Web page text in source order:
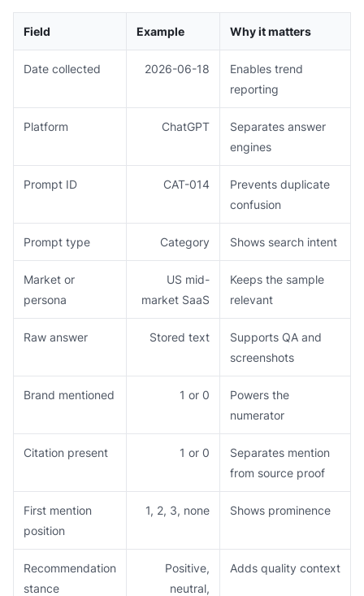
Field Example Why it matters
Date collected 2026-06-18
Enables trend
reporting
Platform ChatGPT
Separates answer
engines
Prompt ID CAT-014
Prevents duplicate
confusion
Prompt type Category Shows search intent
Market or
persona
US mid-
market SaaS
Keeps the sample
relevant
Raw answer Stored text
Supports QA and
screenshots
Brand mentioned 1 or 0
Powers the
numerator
Citation present 1 or 0
Separates mention
from source proof
First mention
position
1, 2, 3, none Shows prominence
Recommendation
stance
Positive,
neutral,
Adds quality context